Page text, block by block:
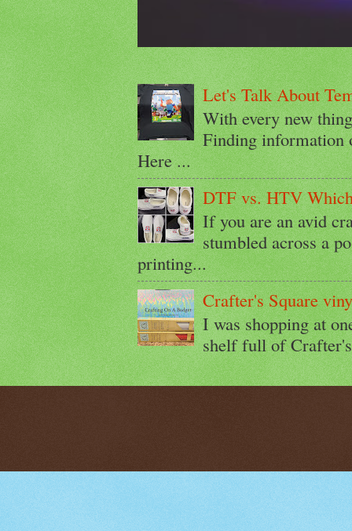
Let's Talk About
With every new
Finding information
Here ...
DTF vs. HTV
If you are an avid
stumbled across a
printing...
Crafter's Square
I was shopping at
shelf full of